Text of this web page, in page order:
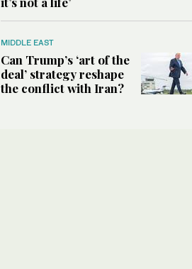
MIDDLE EAST
Can Trump’s ‘art of the
deal’ strategy reshape
the conflict with Iran?